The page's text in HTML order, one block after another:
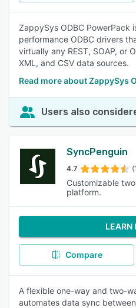
ZappySys ODBC PowerPack
performance ODBC drivers
virtually any REST, SOAP, or
XML, and CSV data sources.
Read more about ZappySys
Users also
SyncPenguin
4.7
Customizable
platform.
LEARN
Compare
A flexible one-way and two-
automates data sync